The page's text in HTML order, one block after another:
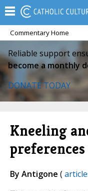
Commentary Home
Reliable support
become a monthly
DONATE TODAY
Kneeling
preferences
By Antigone (